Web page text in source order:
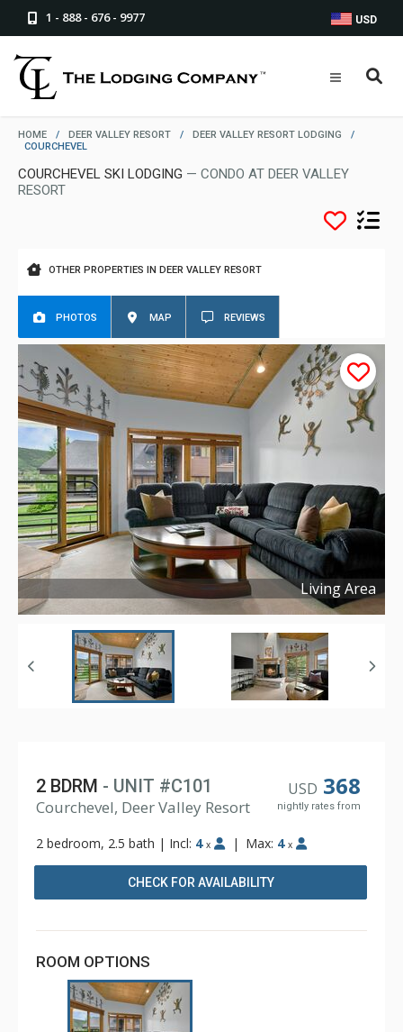
1 - 888 - 676 - 9977 USD
HOME / DEER VALLEY RESORT / DEER VALLEY RESORT LODGING
/
COURCHEVEL
COURCHEVEL SKI LODGING — CONDO AT DEER VALLEY
RESORT
OTHER PROPERTIES IN DEER VALLEY RESORT
PHOTOS MAP REVIEWS
Living Area
Copyright ©2026
USD 368
nightly rates from
2 BDRM - UNIT #C101
Courchevel, Deer Valley Resort
2 bedroom, 2.5 bath | Incl: 4 x | Max: 4 x
CHECK FOR AVAILABILITY
ROOM OPTIONS